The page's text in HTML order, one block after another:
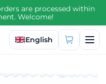
are processed within
Welcome!
Select language
English